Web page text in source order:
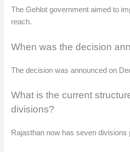
The Gehlot government aimed to
reach.
When was the decision
The decision was announced on
What is the current
divisions?
Rajasthan now has seven divisions